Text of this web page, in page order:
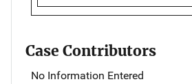
Case Contributors
No Information Entered